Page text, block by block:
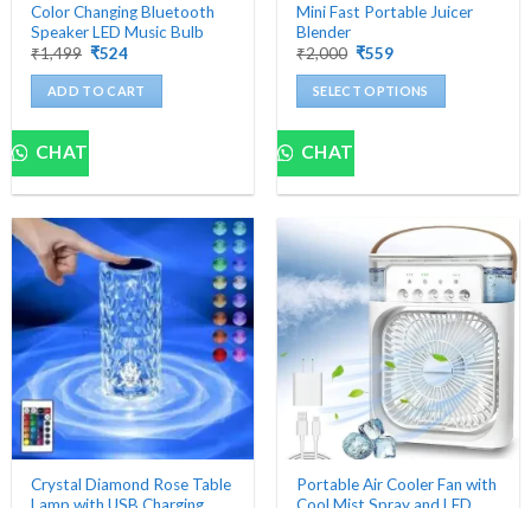
Color Changing Bluetooth
Speaker LED Music Bulb
₹1,499 Original
was:
₹1,499.
₹524Current
is:
₹524.
ADD TO CART
CHAT
Mini Fast Portable Juicer
Blender
₹2,000 Original
was:
₹2,000.
₹559Current
is:
₹559.
SELECT OPTIONS
product
multiple
The
options
may
be
chosen
on
product
page
CHAT
Crystal Diamond Rose Table
Lamp with USB Charging
Portable Air Cooler Fan with
Cool Mist Spray and LED